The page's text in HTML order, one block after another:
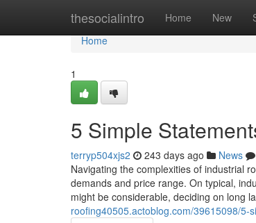
thesocialintro Home New
Home
Home
1
5 Simple
terryp504xjs2 243 days ago News
Navigating the complexities of industrial
demands and price range. On typical,
might be considerable, deciding on long
roofing40505.actoblog.com/39615098/5-